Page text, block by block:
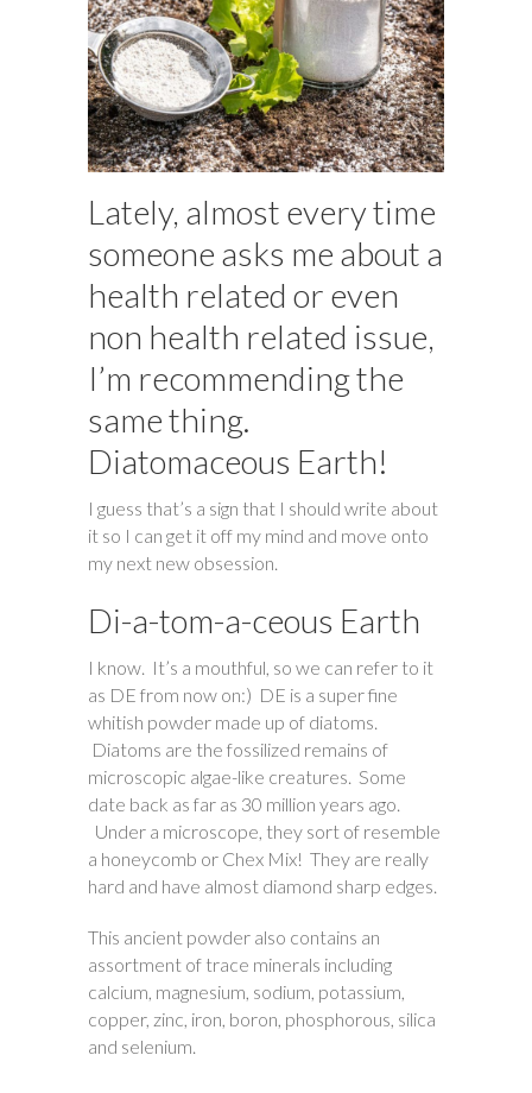
Lately, almost every time
someone asks me about a
health related or even
non health related issue,
I’m recommending the
same thing.
Diatomaceous Earth!
I guess that’s a sign that I should write about
it so I can get it off my mind and move onto
my next new obsession.
Di-a-tom-a-ceous Earth
I know. It’s a mouthful, so we can refer to it
as DE from now on:) DE is a super fine
whitish powder made up of diatoms.
Diatoms are the fossilized remains of
microscopic algae-like creatures. Some
date back as far as 30 million years ago.
Under a microscope, they sort of resemble
a honeycomb or Chex Mix! They are really
hard and have almost diamond sharp edges.
This ancient powder also contains an
assortment of trace minerals including
calcium, magnesium, sodium, potassium,
copper, zinc, iron, boron, phosphorous, silica
and selenium.